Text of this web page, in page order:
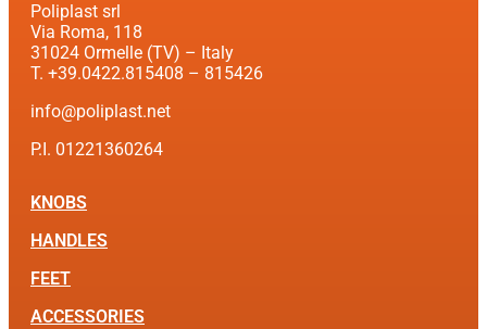
Poliplast srl
Via Roma, 118
31024 Ormelle (TV) – Italy
T. +39.0422.815408 – 815426
info@poliplast.net
P.I. 01221360264
KNOBS
HANDLES
FEET
ACCESSORIES